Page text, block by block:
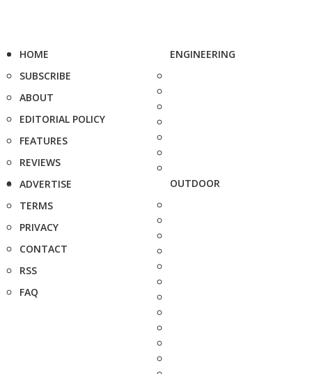
HOME
SUBSCRIBE
ABOUT
EDITORIAL POLICY
FEATURES
REVIEWS
ADVERTISE
TERMS
PRIVACY
CONTACT
RSS
FAQ
ENGINEERING
OUTDOOR